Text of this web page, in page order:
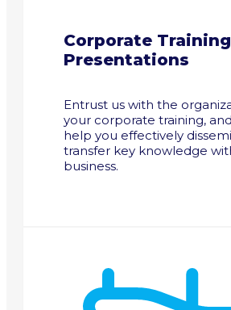
Corporate
Presentations
Entrust us with the
your corporate training,
help you effectively
transfer key knowledge
business.